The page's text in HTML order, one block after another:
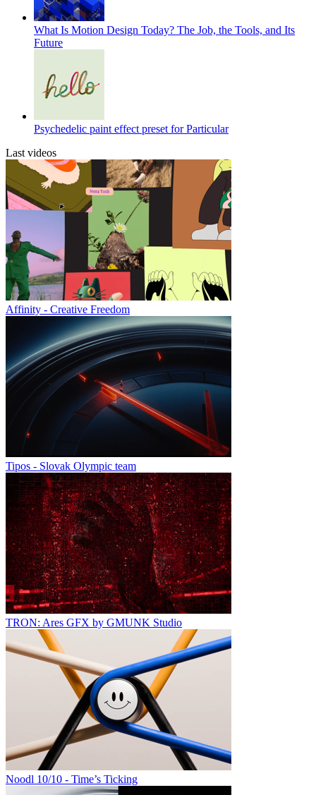
What Is Motion Design Today? The Job, the Tools, and Its
Future
Psychedelic paint effect preset for Particular
Last videos
Affinity - Creative Freedom
Tipos - Slovak Olympic team
TRON: Ares GFX by GMUNK Studio
Noodl 10/10 - Time’s Ticking